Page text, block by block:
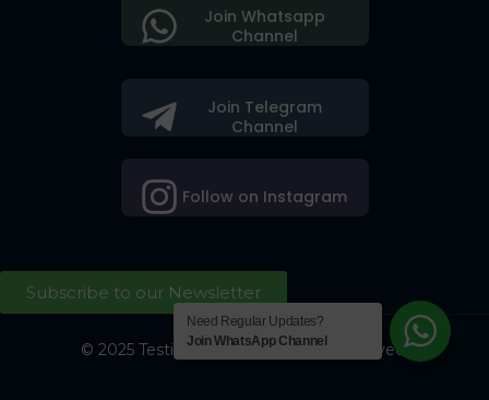
Join Telegram
Channel
Follow on Instagram
Join Whatsapp
Channel
Subscribe to our Newsletter
© 2025 Testing Society. All Right Reserved.
Need Regular Updates?
Join WhatsApp Channel